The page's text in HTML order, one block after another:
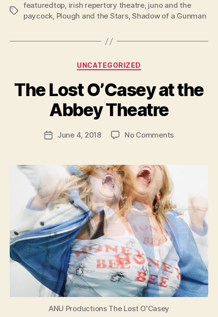
Tags
featuredtop, irish repertory theatre, juno and the
paycock, Plough and the Stars,Shadow of a Gunman
Categories
UNCATEGORIZED
The Lost O’Casey at the
Abbey Theatre
Post
B
R
b
n
n
i
g
PostJune 4, 2018 No Commentson
the
Abbey
Theatre
ANU Productions The Lost O'Casey